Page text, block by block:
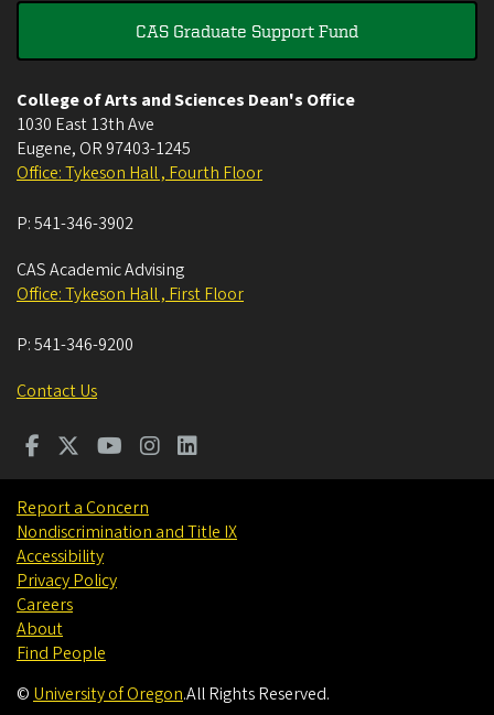
CAS Graduate Support Fund
College of Arts and Sciences Dean's Office
1030 East 13th Ave
Eugene, OR 97403-1245
Office: Tykeson Hall , Fourth Floor
P:541-346-3902
CAS Academic Advising
Office: Tykeson Hall , First Floor
P:541-346-9200
Contact Us
Report a Concern
Nondiscrimination and Title IX
Accessibility
Privacy Policy
Careers
About
Find People
© University of Oregon.All Rights Reserved.